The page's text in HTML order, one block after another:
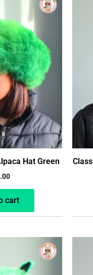
Hat Green
cart